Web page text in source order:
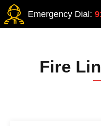
Emergency Dial:
Fire